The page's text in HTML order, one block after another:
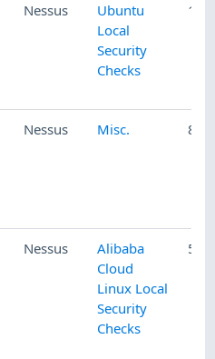
Nessus
Ubuntu
Local
Security
Checks
1/
Nessus Misc. 8/
Nessus
Alibaba
Cloud
Linux Local
Security
Checks
5/